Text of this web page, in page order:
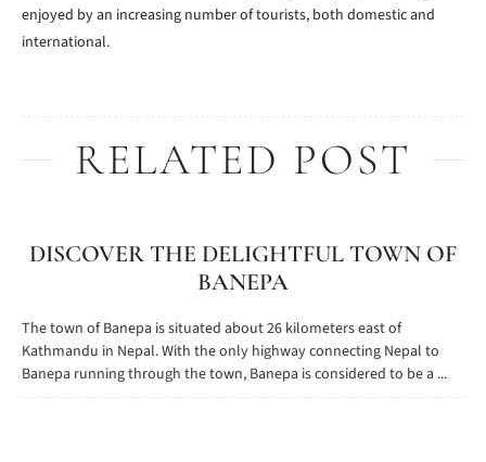
enjoyed by an increasing number of tourists, both domestic and
international.
RELATED POST
DISCOVER THE DELIGHTFUL TOWN OF
BANEPA
The town of Banepa is situated about 26 kilometers east of
Kathmandu in Nepal. With the only highway connecting Nepal to
Banepa running through the town, Banepa is considered to be a ...